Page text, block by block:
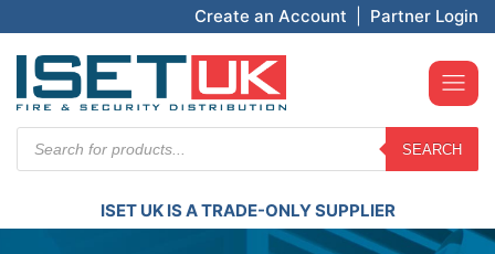
Create an Account Partner Login
search
SEARCH
ISET UK IS A TRADE-ONLY SUPPLIER